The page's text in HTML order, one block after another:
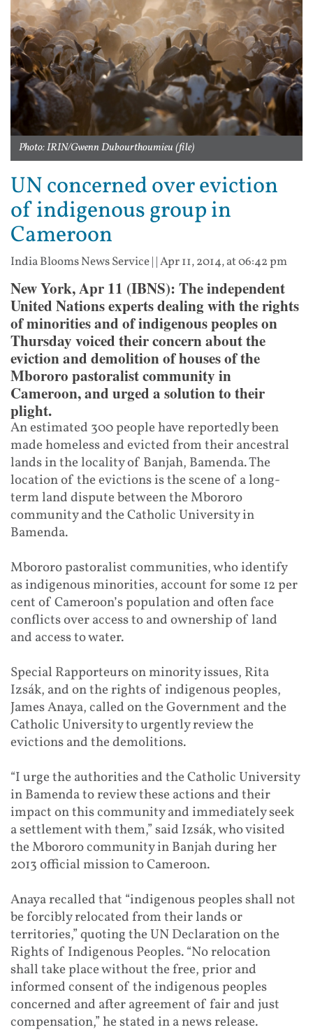
Photo: IRIN/Gwenn Dubourthoumieu (file)
UN concerned over eviction
of indigenous group in
Cameroon
India Blooms News Service| |Apr 11, 2014, at 06:42 pm
New York, Apr 11 (IBNS): The independent
United Nations experts dealing with the rights
of minorities and of indigenous peoples on
Thursday voiced their concern about the
eviction and demolition of houses of the
Mbororo pastoralist community in
Cameroon, and urged a solution to their
plight.
An estimated 300 people have reportedly been
made homeless and evicted from their ancestral
lands in the locality of Banjah, Bamenda. The
location of the evictions is the scene of a long-
term land dispute between the Mbororo
community and the Catholic University in
Bamenda.
Mbororo pastoralist communities, who identify
as indigenous minorities, account for some 12 per
cent of Cameroon’s population and often face
conflicts over access to and ownership of land
and access to water.
Special Rapporteurs on minority issues, Rita
Izsák, and on the rights of indigenous peoples,
James Anaya, called on the Government and the
Catholic University to urgently review the
evictions and the demolitions.
“I urge the authorities and the Catholic University
in Bamenda to review these actions and their
impact on this community and immediately seek
a settlement with them,” said Izsák, who visited
the Mbororo community in Banjah during her
2013 official mission to Cameroon.
Anaya recalled that “indigenous peoples shall not
be forcibly relocated from their lands or
territories,” quoting the UN Declaration on the
Rights of Indigenous Peoples. “No relocation
shall take place without the free, prior and
informed consent of the indigenous peoples
concerned and after agreement of fair and just
compensation,” he stated in a news release.